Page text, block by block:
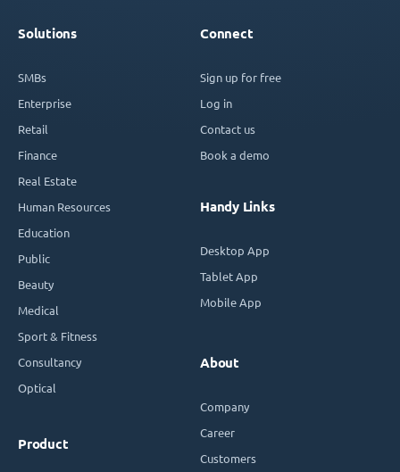
Solutions
SMBs
Enterprise
Retail
Finance
Real Estate
Human Resources
Education
Public
Beauty
Medical
Sport & Fitness
Consultancy
Optical
Product
Connect
Sign up for free
Log in
Contact us
Book a demo
Handy Links
Desktop App
Tablet App
Mobile App
About
Company
Career
Customers